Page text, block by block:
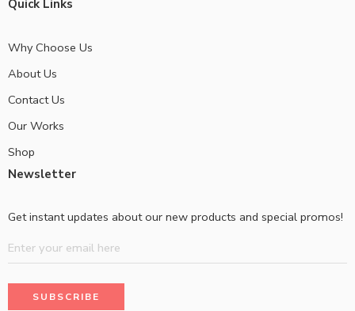
Quick Links
Why Choose Us
About Us
Contact Us
Our Works
Shop
Newsletter
Get instant updates about our new products and special promos!